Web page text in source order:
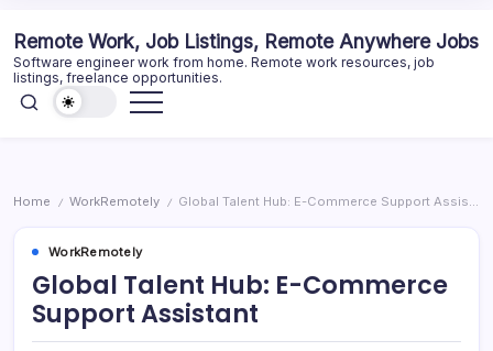
content
Remote Work, Job Listings, Remote Anywhere Jobs
Software engineer work from home. Remote work resources, job
listings, freelance opportunities.
Home / WorkRemotely / Global Talent Hub: E-Commerce Support Assistant
WorkRemotely
Global Talent Hub: E-Commerce
Support Assistant